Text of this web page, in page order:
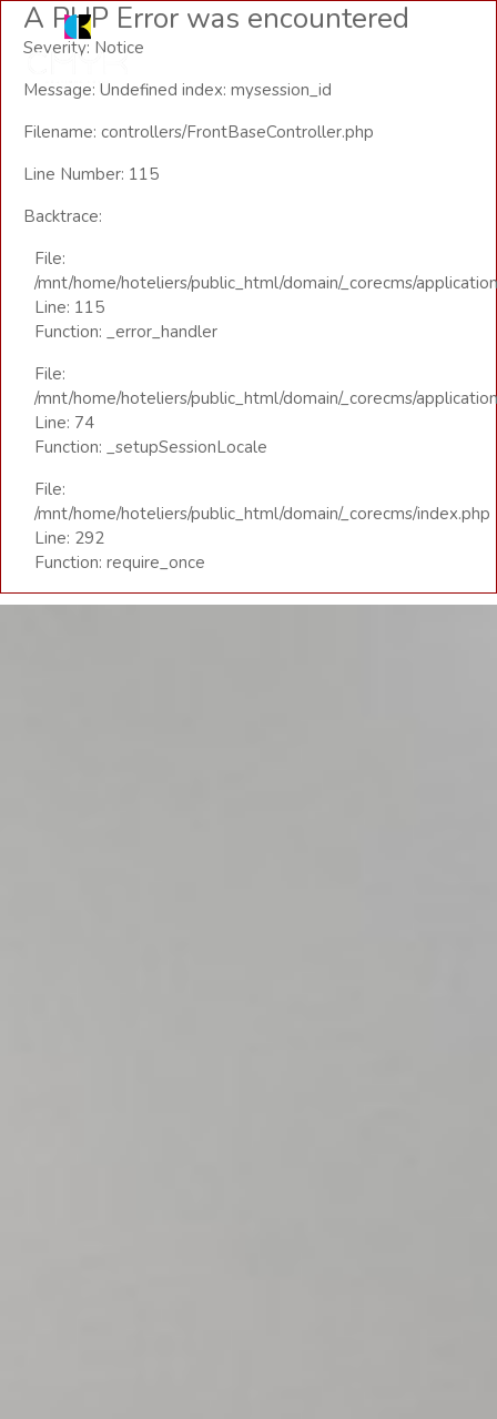
A PHP Error was encountered
Severity: Notice
Message: Undefined index: mysession_id
Filename: controllers/FrontBaseController.php
Line Number: 115
Backtrace:
File:
/mnt/home/hoteliers/public_html/domain/_corecms/
Line: 115
Function: _error_handler
File:
/mnt/home/hoteliers/public_html/domain/_corecms/
Line: 74
Function: _setupSessionLocale
File:
/mnt/home/hoteliers/public_html/domain/_corecms/index.php
Line: 292
Function: require_once